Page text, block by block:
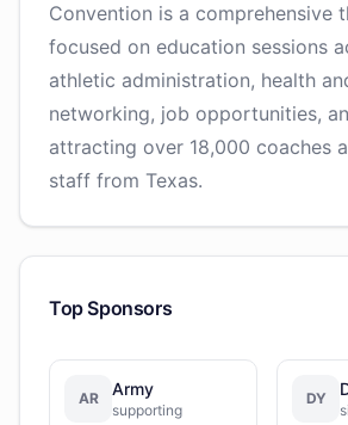
Convention is a comprehensive
focused on education sessions
athletic administration, health
networking, job opportunities,
attracting over 18,000 coaches
staff from Texas.
Top Sponsors
AR Army
supporting
DY